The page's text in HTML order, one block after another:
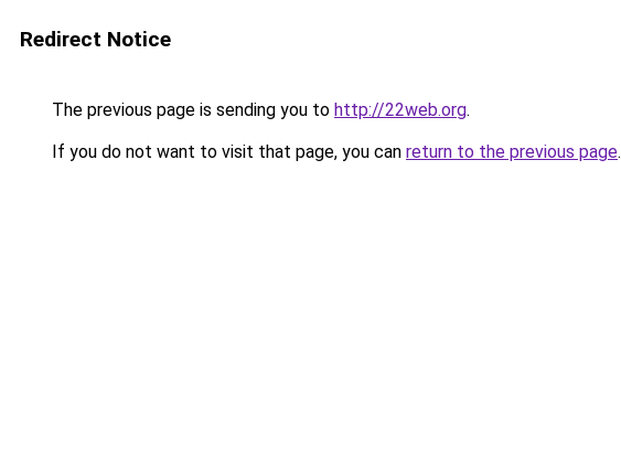
Redirect Notice
The previous page is sending you to http://22web.org.
If you do not want to visit that page, you can return to the previous page.